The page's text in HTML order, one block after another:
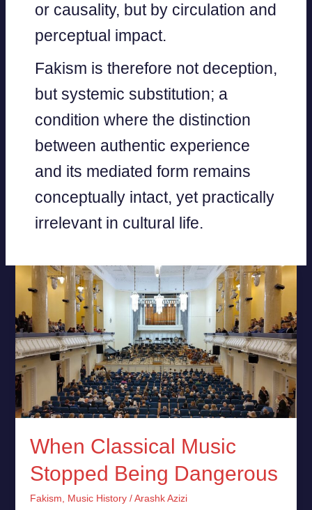
or causality, but by circulation and
perceptual impact.
Fakism is therefore not deception,
but systemic substitution; a
condition where the distinction
between authentic experience
and its mediated form remains
conceptually intact, yet practically
irrelevant in cultural life.
When Classical Music
Stopped Being Dangerous
Fakism, Music History/Arashk Azizi
When
Classical
Music
Stopped
Being
Dangerous